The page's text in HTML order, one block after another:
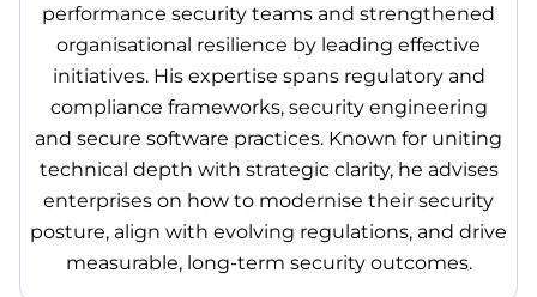
performance security teams and strengthened
organisational resilience by leading effective
initiatives. His expertise spans regulatory and
compliance frameworks, security engineering
and secure software practices. Known for uniting
technical depth with strategic clarity, he advises
enterprises on how to modernise their security
posture, align with evolving regulations, and drive
measurable, long-term security outcomes.